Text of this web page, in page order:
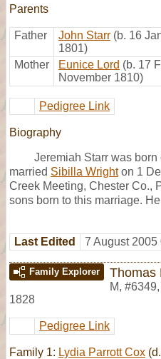
Parents
Father John Starr (b. 16
1801)
Mother
Eunice Lord (b. 17
November 1810)
Pedigree Link
Biography
Jeremiah Starr was
married Sibilla Wrighton 1
Creek Meeting, Chester Co.,
sons born to this marriage.
Last Edited 7 August 2005
Family Explorer Thomas
M, #6349,
1828
Pedigree Link
Family 1: Lydia Parrott Cox